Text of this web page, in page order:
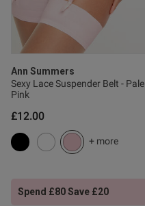
Ann Summers
Sexy Lace Suspender Belt - Pale
Pink
£12.00
+ more
Spend £80 Save £20
this review helpful?